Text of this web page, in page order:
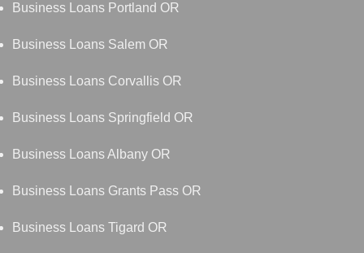
Business Loans Portland OR
Business Loans Salem OR
Business Loans Corvallis OR
Business Loans Springfield OR
Business Loans Albany OR
Business Loans Grants Pass OR
Business Loans Tigard OR